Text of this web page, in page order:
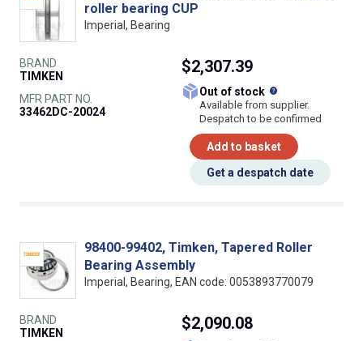
roller bearing CUP
Imperial, Bearing
BRAND
TIMKEN
MFR PART NO.
33462DC-20024
$2,307.39
Out of stock
Available from supplier.
Despatch to be confirmed
Add to basket
Get a despatch date
98400-99402, Timken, Tapered Roller
Bearing Assembly
Imperial, Bearing, EAN code: 0053893770079
BRAND
TIMKEN
$2,090.08